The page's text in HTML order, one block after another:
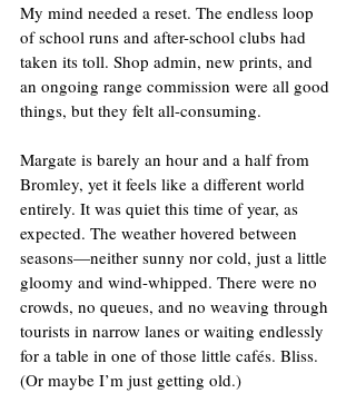
My mind needed a reset. The endless loop
of school runs and after-school clubs had
taken its toll. Shop admin, new prints, and
an ongoing range commission were all good
things, but they felt all-consuming.
Margate is barely an hour and a half from
Bromley, yet it feels like a different world
entirely. It was quiet this time of year, as
expected. The weather hovered between
seasons—neither sunny nor cold, just a little
gloomy and wind-whipped. There were no
crowds, no queues, and no weaving through
tourists in narrow lanes or waiting endlessly
for a table in one of those little cafés. Bliss.
(Or maybe I’m just getting old.)